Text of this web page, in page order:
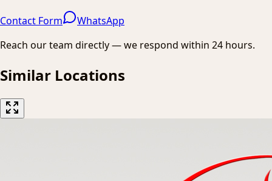
Contact Form
WhatsApp
Reach our team directly — we respond within 24 hours.
Similar Locations